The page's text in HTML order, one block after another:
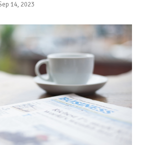
14, 2023